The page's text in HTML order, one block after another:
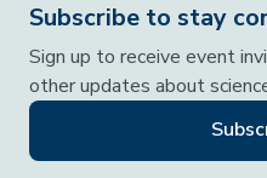
Subscribe to stay
Sign up to receive event
other updates about